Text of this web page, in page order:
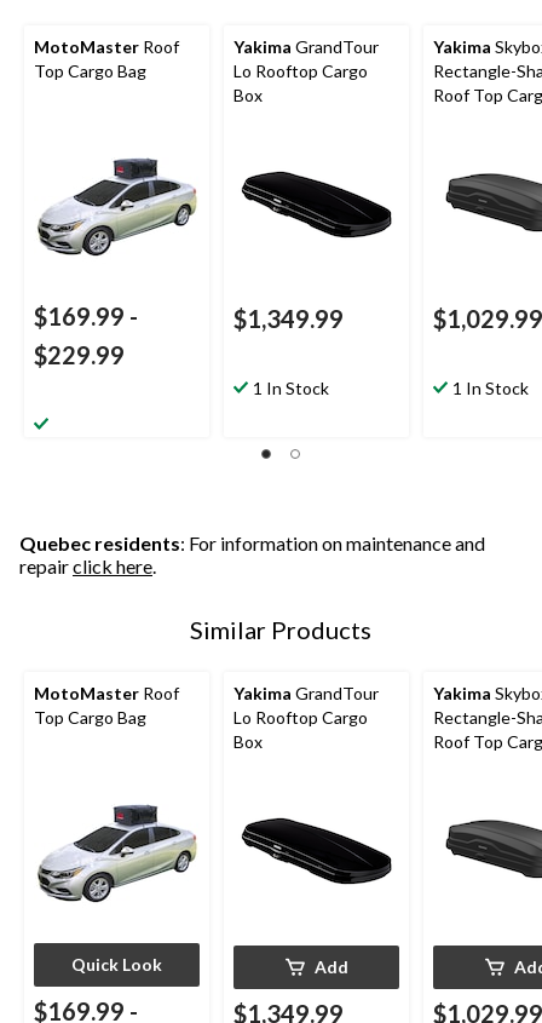
MotoMaster Roof
Top Cargo Bag
$169.99 -
$229.99
Yakima GrandTour
Lo Rooftop Cargo
Box
$1,349.99
1 In Stock
Yakima
Rectangle-
Roof Top
$1,029.99
1 In Stock
Quebec residents: For information on maintenance and
repairclick here.
Similar Products
MotoMaster Roof
Top Cargo Bag
Quick Look
$169.99 -
Yakima GrandTour
Lo Rooftop Cargo
Box
Add
$1,349.99
Yakima
Rectangle-
Roof Top
$1,029.99